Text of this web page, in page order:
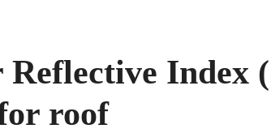
Index
roof